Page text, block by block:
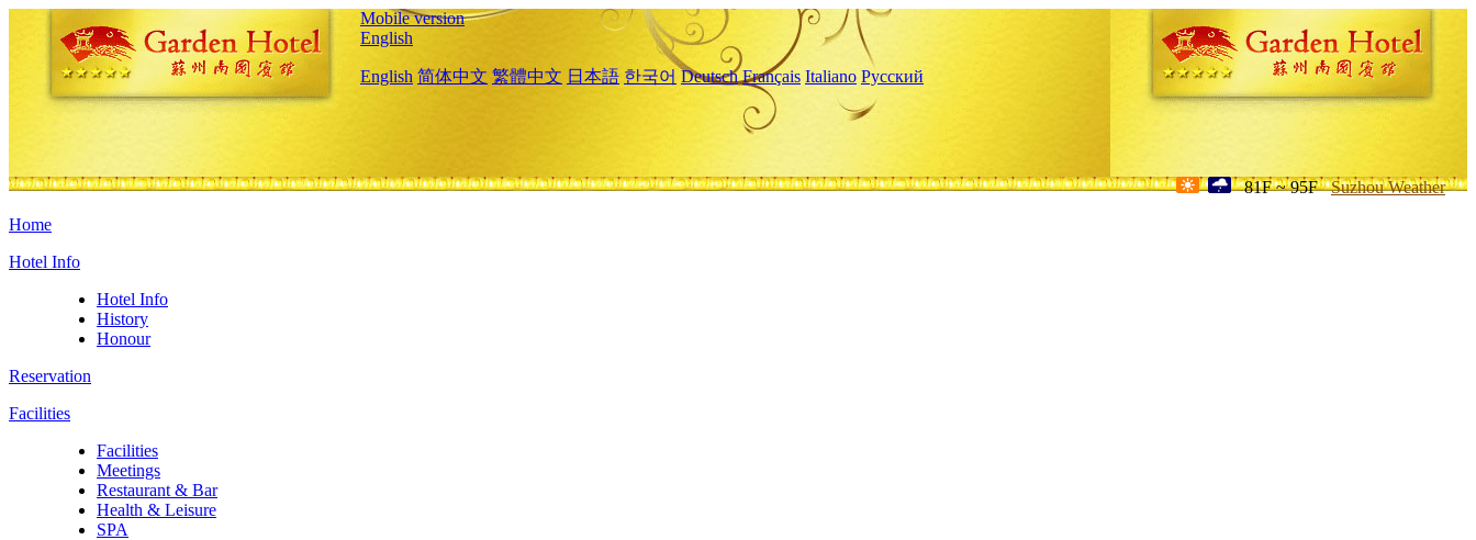
Mobile version
English
English 简体中文 繁體中文 日本語 한국어 Deutsch Français Italiano Русский
81F ~ 95F Suzhou Weather
Home
Hotel Info
Hotel Info
History
Honour
Reservation
Facilities
Facilities
Meetings
Restaurant & Bar
Health & Leisure
SPA